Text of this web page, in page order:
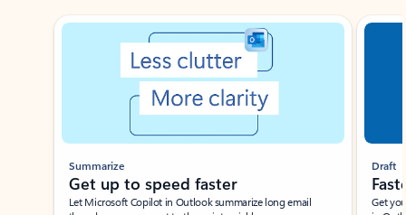
Showing slide 1 of 3
Summarize
Get up to speed faster ​
Let Microsoft Copilot in Outlook summarize long email
Draft
Get